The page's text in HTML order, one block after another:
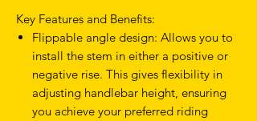
Key Features and Benefits:
Flippable angle design: Allows you to
install the stem in either a positive or
negative rise. This gives flexibility in
adjusting handlebar height, ensuring
you achieve your preferred riding